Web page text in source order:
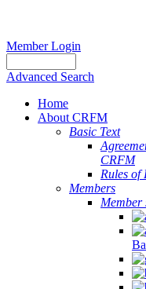
Member Login
Advanced Search
Home
About CRFM
Basic Text
CRFM
Rules of
Members
Member